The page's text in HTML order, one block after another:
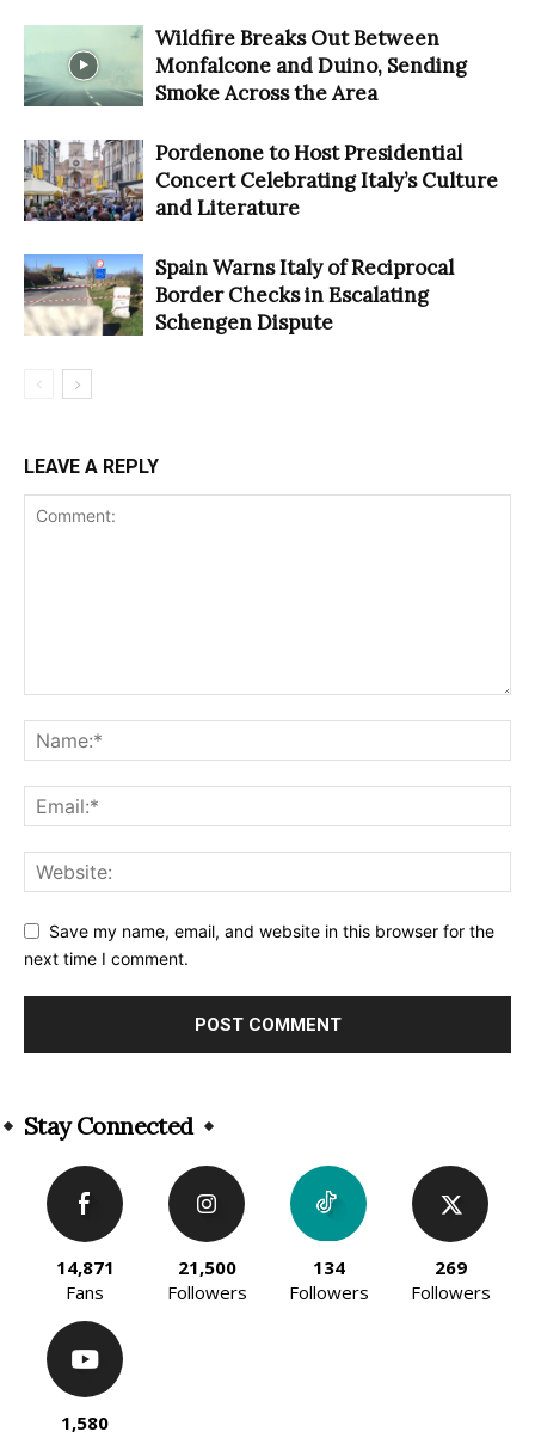
Wildfire Breaks Out Between
Monfalcone and Duino, Sending
Smoke Across the Area
Pordenone to Host Presidential
Concert Celebrating Italy’s Culture
and Literature
Spain Warns Italy of Reciprocal
Border Checks in Escalating
Schengen Dispute
LEAVE A REPLY
Save my name, email, and website in this browser for the
next time I comment.
Stay Connected
14,871
Fans
21,500
Followers
134
Followers
269
Followers
1,580